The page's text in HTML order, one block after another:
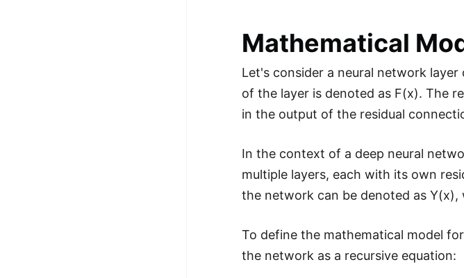
Mathematical
Let's consider a neural network
of the layer is denoted as F(x). The
in the output of the residual
In the context of a deep neural
multiple layers, each with its own
the network can be denoted as
To define the mathematical model
the network as a recursive equation: